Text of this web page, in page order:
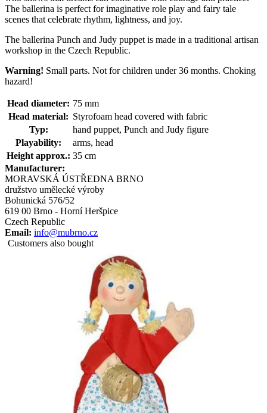
The ballerina is perfect for imaginative role play and fairy tale
scenes that celebrate rhythm, lightness, and joy.
The ballerina Punch and Judy puppet is made in a traditional artisan
workshop in the Czech Republic.
Warning! Small parts. Not for children under 36 months. Choking
hazard!
Head diameter: 75 mm
Head material: Styrofoam head covered with fabric
Typ:
hand puppet, Punch and Judy figure
Playability:
arms, head
Height approx.: 35 cm
Manufacturer:
MORAVSKÁ ÚSTŘEDNA BRNO
družstvo umělecké výroby
Bohunická 576/52
619 00 Brno - Horní Heršpice
Czech Republic
Email: info@mubrno.cz
Customers also bought